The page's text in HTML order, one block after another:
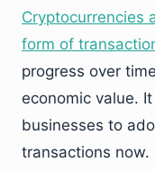
Cryptocurrencies
form of
progress over
economic value.
businesses to
transactions now.